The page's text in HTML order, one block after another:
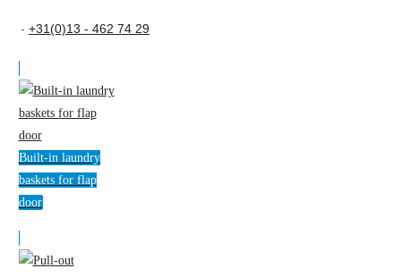
- +31(0)13 - 462 74 29
Built-in laundry
baskets for flap
door